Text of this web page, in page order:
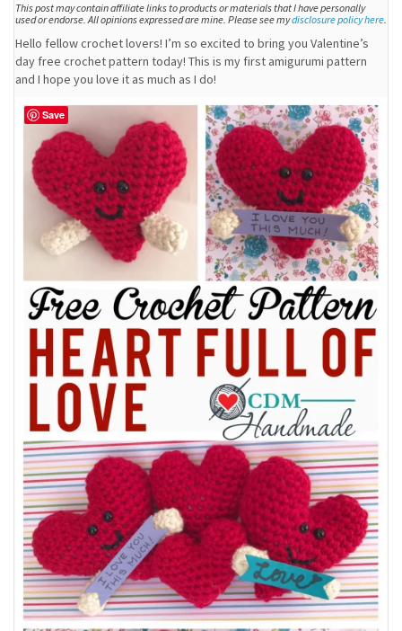
This post may contain affiliate links to products or materials that I have personally
used or endorse. All opinions expressed are mine. Please see mydisclosure policy here.
Hello fellow crochet lovers! I’m so excited to bring you Valentine’s
day free crochet pattern today! This is my first amigurumi pattern
and I hope you love it as much as I do!
Save